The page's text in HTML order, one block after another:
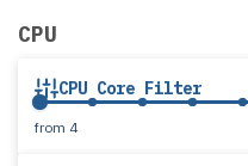
CPU
CPU Core Filter
from 4